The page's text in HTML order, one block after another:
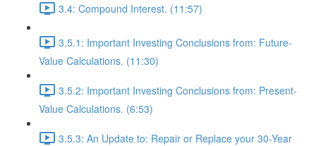
3.4: Compound Interest. (11:57)
3.5.1: Important Investing Conclusions from: Future-
Value Calculations. (11:30)
3.5.2: Important Investing Conclusions from: Present-
Value Calculations. (6:53)
3.5.3: An Update to: Repair or Replace your 30-Year